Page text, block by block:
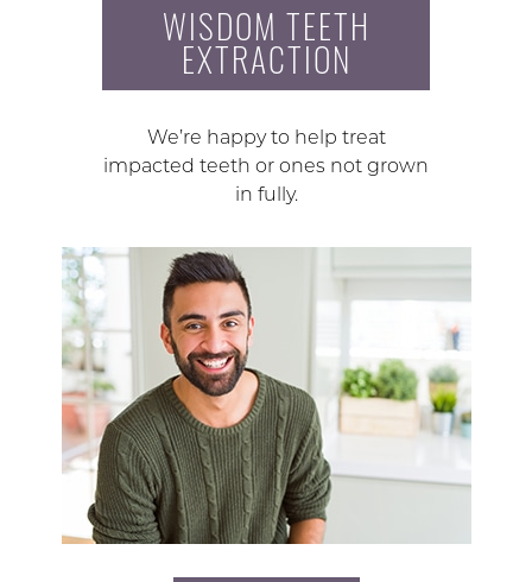
WISDOM TEETH
EXTRACTION
We’re happy to help treat
impacted teeth or ones not grown
in fully.